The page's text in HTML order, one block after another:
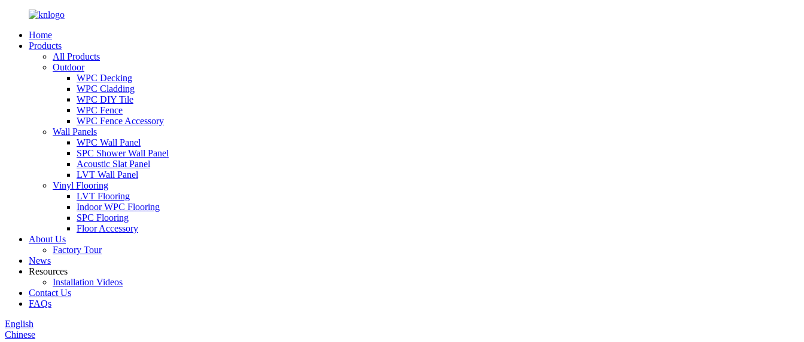
Home
Products
All Products
Outdoor
WPC Decking
WPC Cladding
WPC DIY Tile
WPC Fence
WPC Fence Accessory
Wall Panels
WPC Wall Panel
SPC Shower Wall Panel
Acoustic Slat Panel
LVT Wall Panel
Vinyl Flooring
LVT Flooring
Indoor WPC Flooring
SPC Flooring
Floor Accessory
About Us
Factory Tour
News
Resources
Installation Videos
Contact Us
FAQs
English
Chinese